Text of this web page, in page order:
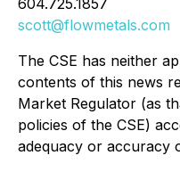
604.725.1857
scott@flowmetals.com
The CSE has neither
contents of this news
Market Regulator (as
policies of the CSE)
adequacy or accuracy